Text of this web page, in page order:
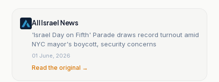
All Israel News
'Israel Day on Fifth' Parade draws record turnout amid
NYC mayor's boycott, security concerns
01 June, 2026
Read the original →